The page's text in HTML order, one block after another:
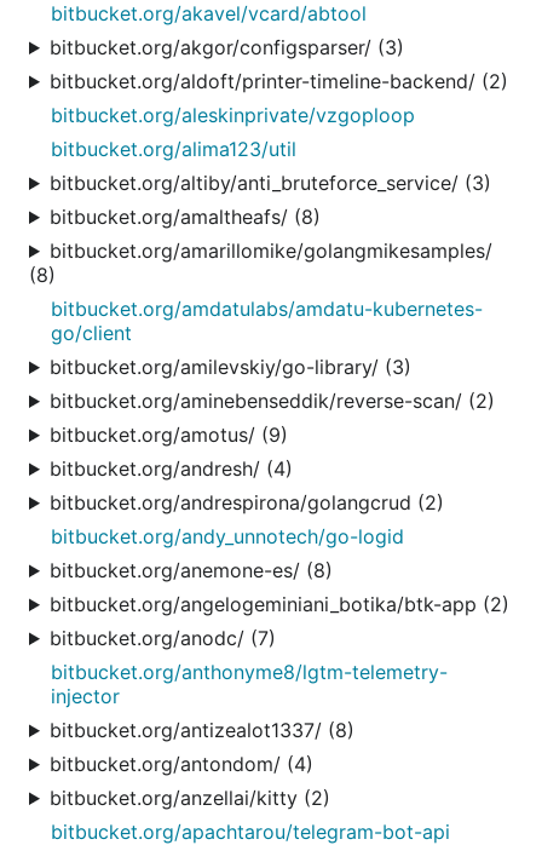
bitbucket.org/akavel/vcard/abtool
bitbucket.org/akgor/configsparser/ (3)
bitbucket.org/aldoft/printer-timeline-backend/ (2)
bitbucket.org/aleskinprivate/vzgoploop
bitbucket.org/alima123/util
bitbucket.org/altiby/anti_bruteforce_service/ (3)
bitbucket.org/amaltheafs/ (8)
bitbucket.org/amarillomike/golangmikesamples/
(8)
bitbucket.org/amdatulabs/amdatu-kubernetes-
go/client
bitbucket.org/amilevskiy/go-library/ (3)
bitbucket.org/aminebenseddik/reverse-scan/ (2)
bitbucket.org/amotus/ (9)
bitbucket.org/andresh/ (4)
bitbucket.org/andrespirona/golangcrud (2)
bitbucket.org/andy_unnotech/go-logid
bitbucket.org/anemone-es/ (8)
bitbucket.org/angelogeminiani_botika/btk-app (2)
bitbucket.org/anodc/ (7)
bitbucket.org/anthonyme8/lgtm-telemetry-
injector
bitbucket.org/antizealot1337/ (8)
bitbucket.org/antondom/ (4)
bitbucket.org/anzellai/kitty (2)
bitbucket.org/apachtarou/telegram-bot-api